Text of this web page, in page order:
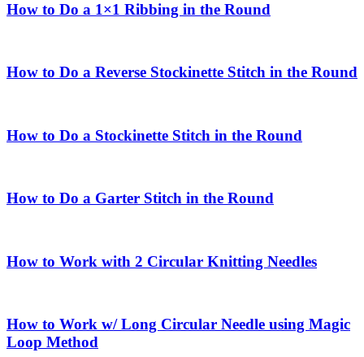
How to Do a 1×1 Ribbing in the Round
How to Do a Reverse Stockinette Stitch in the Round
How to Do a Stockinette Stitch in the Round
How to Do a Garter Stitch in the Round
How to Work with 2 Circular Knitting Needles
How to Work w/ Long Circular Needle using Magic
Loop Method